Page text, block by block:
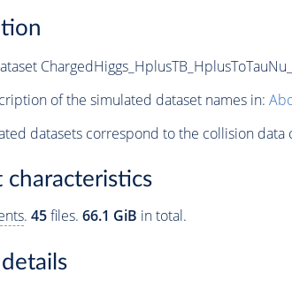
of the simulated dataset names in:
datasets correspond to the collision
characteristics
. 45files. 66.1 GiB in total.